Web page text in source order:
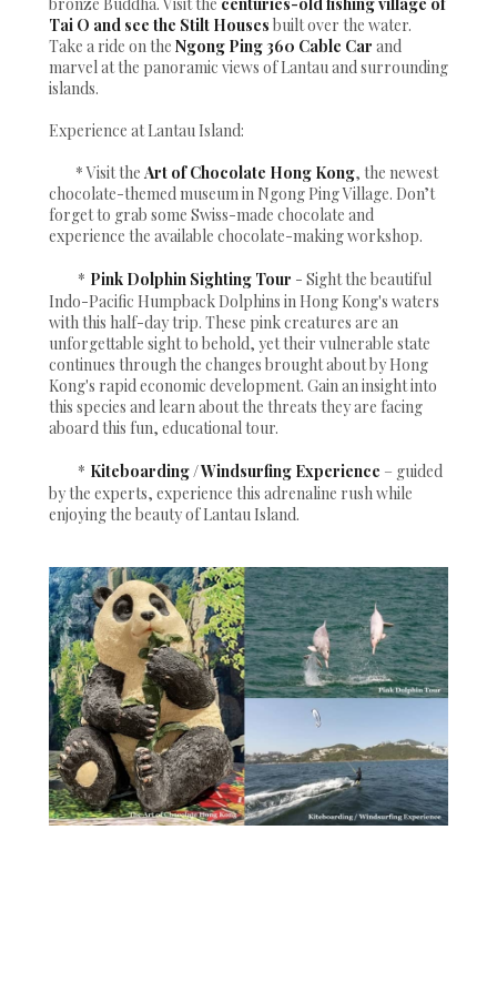
Tai O and see the Stilt Houses built over the water.
Take a ride on the Ngong Ping 360 Cable Car and
marvel at the panoramic views of Lantau and surrounding
islands.
Experience at Lantau Island:
* Visit the Art of Chocolate Hong Kong, the newest
chocolate-themed museum in Ngong Ping Village. Don’t
forget to grab some Swiss-made chocolate and
experience the available chocolate-making workshop.
* Pink Dolphin Sighting Tour - Sight the beautiful
Indo-Pacific Humpback Dolphins in Hong Kong's waters
with this half-day trip. These pink creatures are an
unforgettable sight to behold, yet their vulnerable state
continues through the changes brought about by Hong
Kong's rapid economic development. Gain an insight into
this species and learn about the threats they are facing
aboard this fun, educational tour.
* Kiteboarding / Windsurfing Experience – guided
by the experts, experience this adrenaline rush while
enjoying the beauty of Lantau Island.